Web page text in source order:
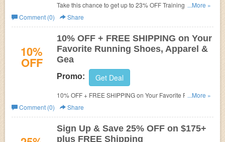
Take this chance to get up to 23% OFF Training Shoes
from your favorite brands. Hurry up!
...More »
Comment (0)
Share
10%
OFF
10% OFF + FREE SHIPPING on Your
Favorite Running Shoes, Apparel &
Gea
Promo: Get Deal
10% OFF + FREE SHIPPING on Your Favorite Running
Shoes, Apparel & Gear with this Road Runner Sports
promo code! Some exclusions may apply.
...More »
Comment (0)
Share
Sign Up & Save 25% OFF on $175+
plus FREE Shipping